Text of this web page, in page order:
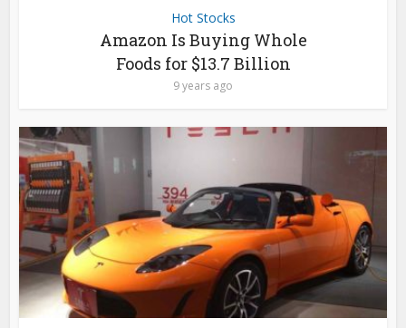
Hot Stocks
Amazon Is Buying Whole
Foods for $13.7 Billion
9 years ago